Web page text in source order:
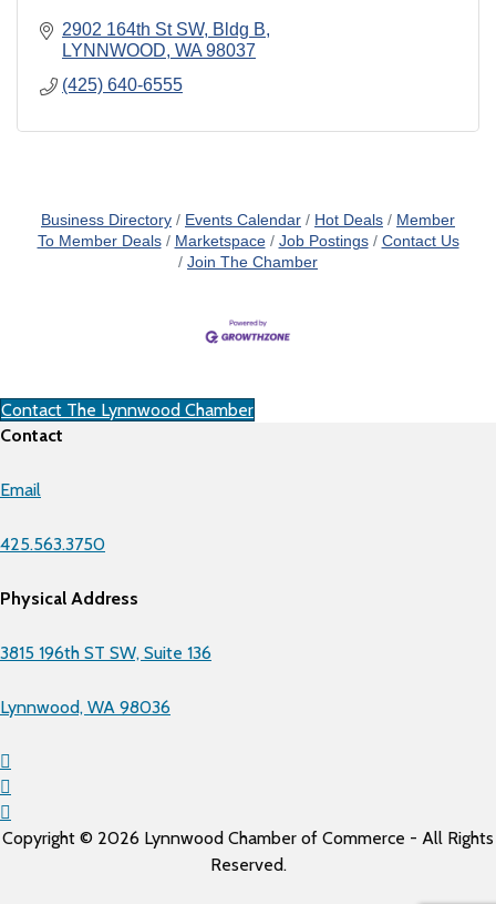
2902 164th St SW, Bldg B
LYNNWOOD WA 98037
(425) 640-6555
Business Directory Events Calendar Hot Deals
Member
To Member Deals
Marketspace Job Postings
Contact Us
Join The Chamber
Contact The Lynnwood Chamber
Contact
Email
425.563.3750
Physical Address
3815 196th ST SW, Suite 136
Lynnwood, WA 98036
Copyright © 2026 Lynnwood Chamber of Commerce - All Rights
Reserved.